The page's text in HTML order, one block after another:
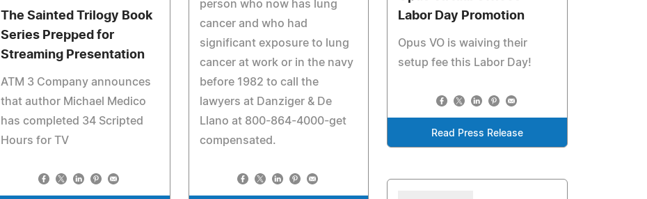
person who now has lung
cancer and who had
significant exposure to lung
cancer at work or in the navy
before 1982 to call the
lawyers at Danziger & De
Llano at 800-864-4000-get
compensated.
Labor Day Promotion
Opus VO is waiving their
setup fee this Labor Day!
Read Press Release
The Sainted Trilogy Book
Series Prepped for
Streaming Presentation
ATM 3 Company announces
that author Michael Medico
has completed 34 Scripted
Hours for TV